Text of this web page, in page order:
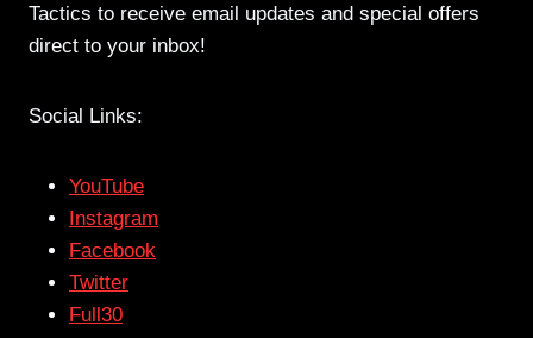
Tactics to receive email updates and special offers
direct to your inbox!
Social Links:
YouTube
Instagram
Facebook
Twitter
Full30